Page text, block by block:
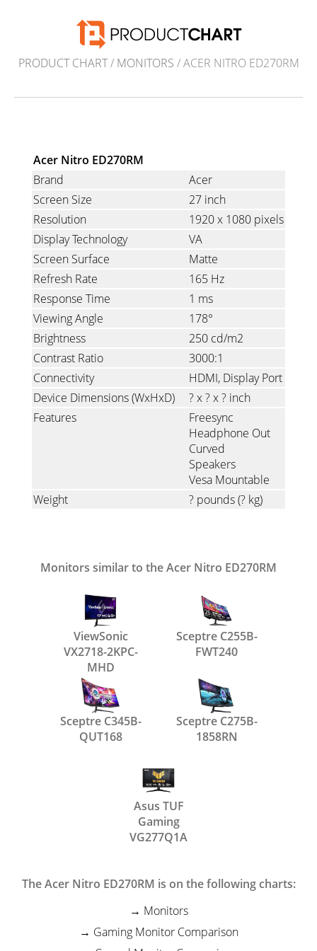
PRODUCT CHART/ MONITORS / ACER NITRO ED270RM
Acer Nitro ED270RM
Brand
Acer
Screen Size
27 inch
Resolution
1920 x 1080 pixels
Display Technology
VA
Screen Surface
Matte
Refresh Rate
165 Hz
Response Time
1 ms
Viewing Angle
178°
Brightness
250 cd/m2
Contrast Ratio
3000:1
Connectivity
HDMI Display Port
Device Dimensions (WxHxD)
? x ? x ? inch
Features
Freesync
Headphone Out
Curved
Speakers
Vesa Mountable
Weight
? pounds(? kg)
Monitors similar to the Acer Nitro ED270RM
ViewSonic
VX2718-2KPC-
MHD
Sceptre C255B-
FWT240
Sceptre C345B-
QUT168
Sceptre C275B-
1858RN
Asus TUF
Gaming
VG277Q1A
The Acer Nitro ED270RM is on the following charts:
Monitors
Gaming Monitor Comparison